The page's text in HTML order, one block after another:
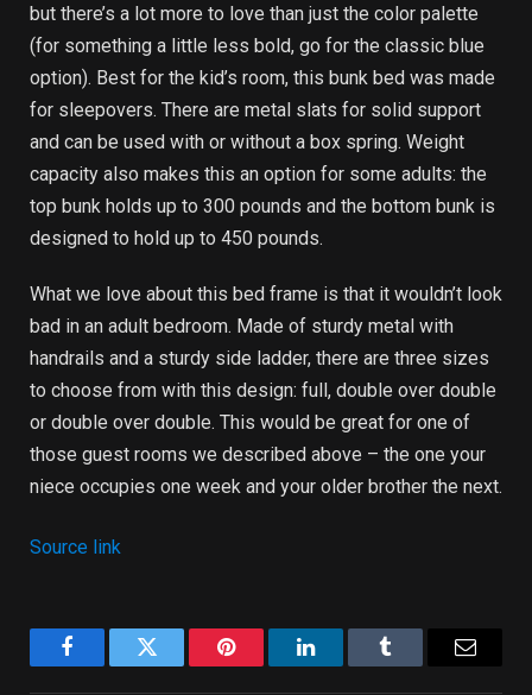
but there’s a lot more to love than just the color palette
(for something a little less bold, go for the classic blue
option). Best for the kid’s room, this bunk bed was made
for sleepovers. There are metal slats for solid support
and can be used with or without a box spring. Weight
capacity also makes this an option for some adults: the
top bunk holds up to 300 pounds and the bottom bunk is
designed to hold up to 450 pounds.
What we love about this bed frame is that it wouldn’t look
bad in an adult bedroom. Made of sturdy metal with
handrails and a sturdy side ladder, there are three sizes
to choose from with this design: full, double over double
or double over double. This would be great for one of
those guest rooms we described above – the one your
niece occupies one week and your older brother the next.
Source link
FacebookTwitter Pinterest LinkedInTumblr